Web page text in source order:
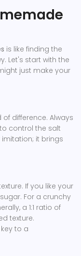
is like finding the
Let's start with the
just make your
difference. Always
control the salt
it brings
If you like your
For a crunchy
a 1:1 ratio of
texture.
to a